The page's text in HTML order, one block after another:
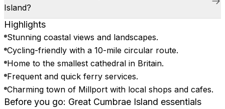
Island?
Highlights
Stunning coastal views and landscapes.
Cycling-friendly with a 10-mile circular route.
Home to the smallest cathedral in Britain.
Frequent and quick ferry services.
Charming town of Millport with local shops and cafes.
Before you go: Great Cumbrae Island essentials